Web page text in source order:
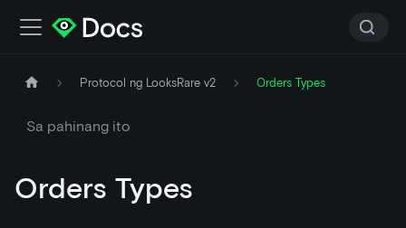
Protocol ng LooksRare v2 Orders Types
Sa pahinang ito
Orders Types